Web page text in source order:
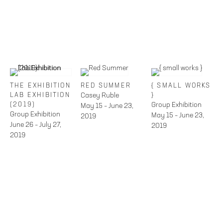
THE EXHIBITION
LAB EXHIBITION
(2019)
Group Exhibition
June 26 – July 27,
2019
RED SUMMER
Casey Ruble
May 15 – June 23,
2019
{ SMALL WORKS
}
Group Exhibition
May 15 – June 23,
2019